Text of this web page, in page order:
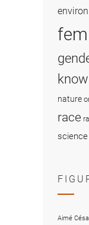
nature
race
science
Aimé